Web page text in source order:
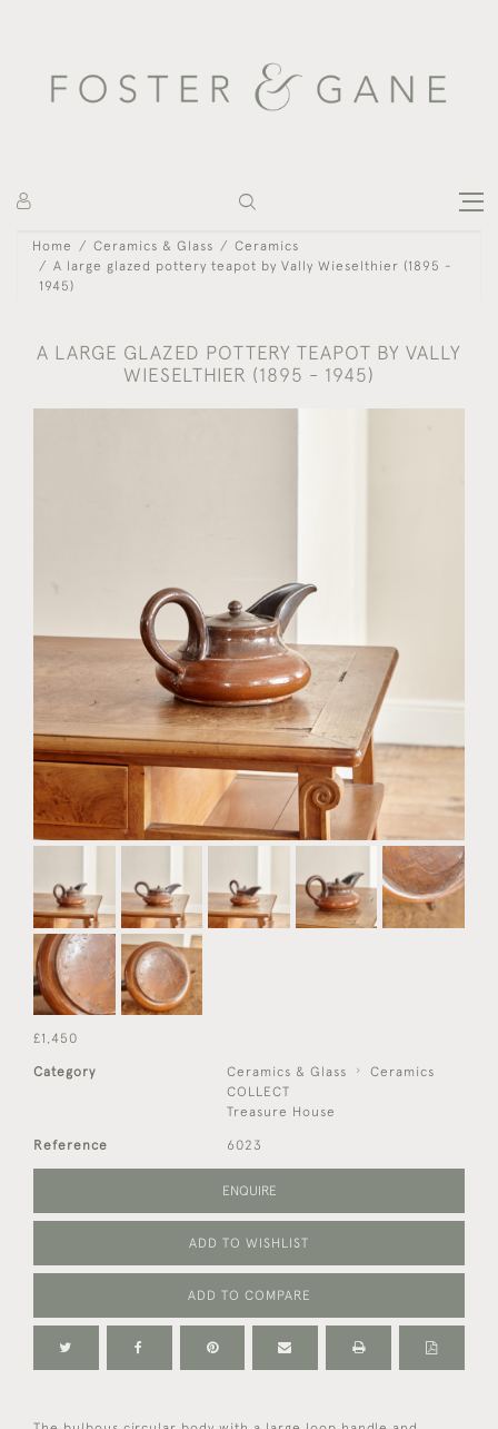
Home Ceramics & Glass
Ceramics
A large glazed pottery teapot by Vally Wieselthier (1895 -
1945)
A LARGE GLAZED POTTERY TEAPOT BY VALLY
WIESELTHIER (1895 - 1945)
£1,450
Category Ceramics & Glass
Ceramics
COLLECT
Treasure House
Reference 6023
ENQUIRE
ADD TO WISHLIST
ADD TO COMPARE